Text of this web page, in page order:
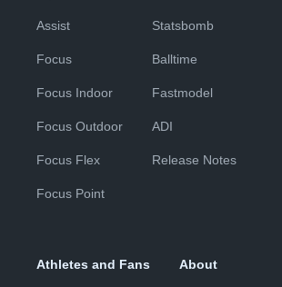
Assist
Focus
Focus Indoor
Focus Outdoor
Focus Flex
Focus Point
Statsbomb
Balltime
Fastmodel
ADI
Release Notes
Athletes and Fans About